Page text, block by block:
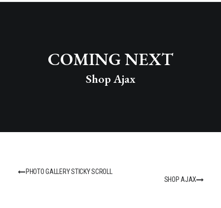
COMING NEXT
Shop Ajax
PHOTO GALLERY STICKY SCROLL
SHOP AJAX